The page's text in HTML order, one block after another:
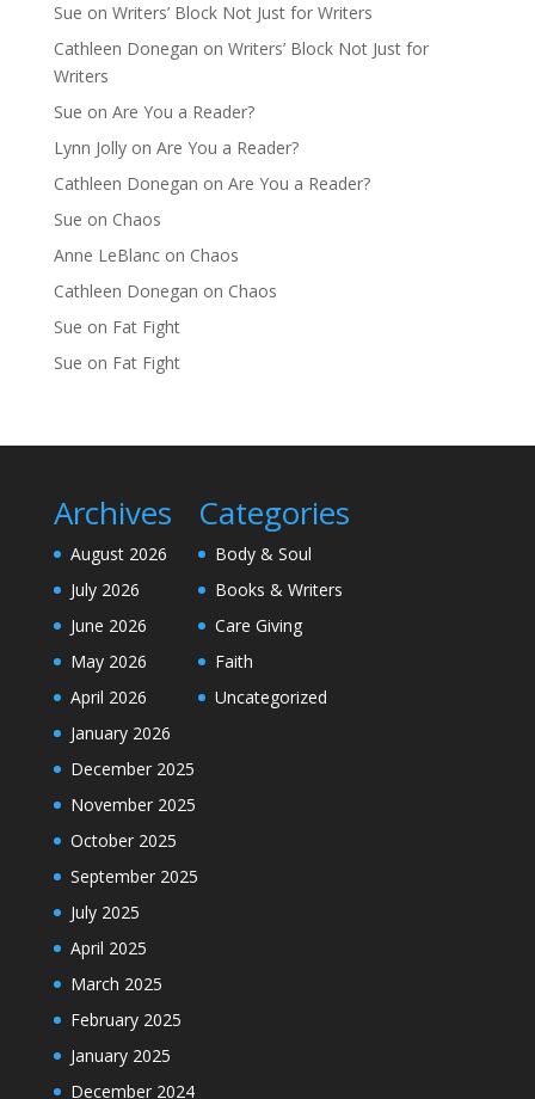
Sue on Writers’ Block Not Just for Writers
Cathleen Donegan on Writers’ Block Not Just for
Writers
Sue on Are You a Reader?
Lynn Jollyon Are You a Reader?
Cathleen Donegan on Are You a Reader?
Sue on Chaos
Anne LeBlancon Chaos
Cathleen Donegan on Chaos
Sue on Fat Fight
Sue on Fat Fight
Archives
August 2026
July 2026
June 2026
May 2026
April 2026
January 2026
December 2025
November 2025
October 2025
September 2025
July 2025
April 2025
March 2025
February 2025
January 2025
December 2024
Categories
Body & Soul
Books & Writers
Care Giving
Faith
Uncategorized